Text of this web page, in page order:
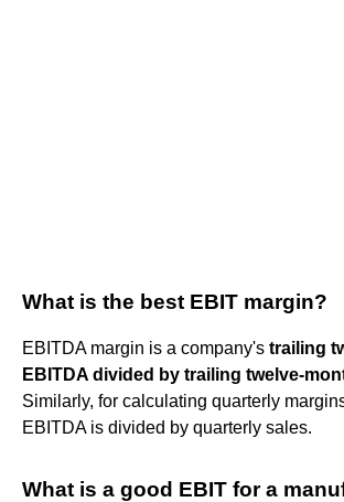
What is the best EBIT margin?
EBITDA margin is a company's trailing
EBITDA divided by trailing twelve-
Similarly, for calculating quarterly
EBITDA is divided by quarterly sales.
What is a good EBIT for a